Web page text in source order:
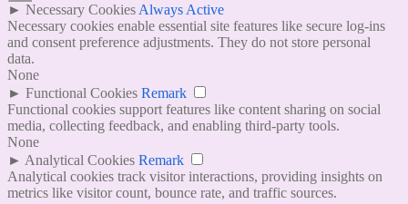
► Necessary Cookies Always Active
Necessary cookies enable essential site features like secure log-ins
and consent preference adjustments. They do not store personal
data.
None
► Functional Cookies Remark
Functional cookies support features like content sharing on social
media, collecting feedback, and enabling third-party tools.
None
► Analytical Cookies Remark
Analytical cookies track visitor interactions, providing insights on
metrics like visitor count, bounce rate, and traffic sources.